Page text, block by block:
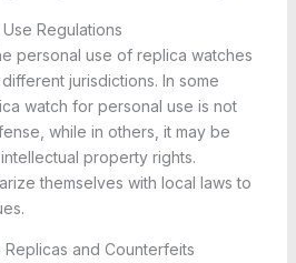
Regulations
personal use of replica watches
jurisdictions. In some
watch for personal use is not
while in others, it may be
property rights.
themselves with local laws to
and Counterfeits